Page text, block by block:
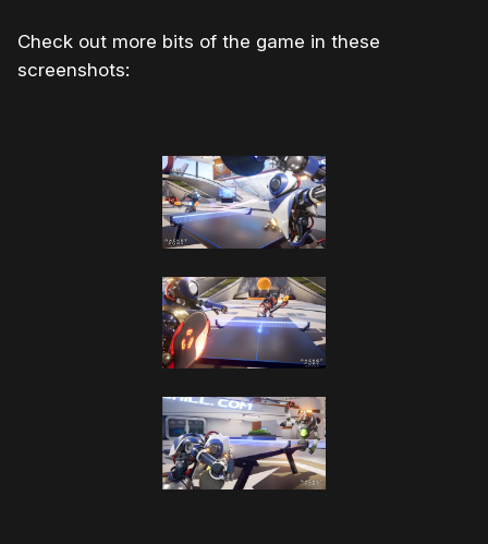
Check out more bits of the game in these
screenshots: